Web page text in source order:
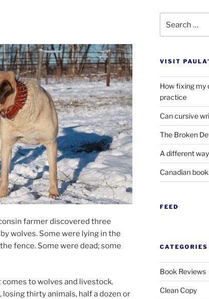
farm­er dis­covered three
wolves. Some were ly­ing in the
fence. Some were dead; some
comes to wolves and live­stock.
thirty an­im­als, half a dozen or
for:
VISIT
How fixing my
practice
Can cursive
The Broken
A different
Canadian
FEED
CATEGORIES
Book Reviews
Clean Copy